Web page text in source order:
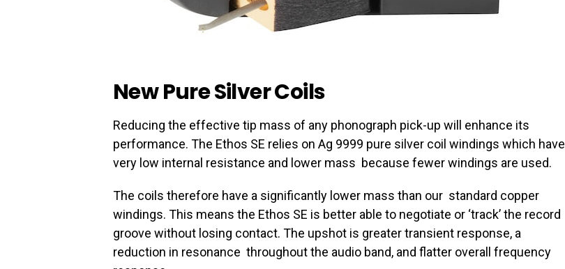
New Pure Silver Coils
Reducing the effective tip mass of any phonograph pick-up will enhance its
performance. The Ethos SE relies on Ag 9999 pure silver coil windings which have
very low internal resistance and lower mass because fewer windings are used.
The coils therefore have a significantly lower mass than our standard copper
windings. This means the Ethos SE is better able to negotiate or ‘track’ the record
groove without losing contact. The upshot is greater transient response, a
reduction in resonance throughout the audio band, and flatter overall frequency